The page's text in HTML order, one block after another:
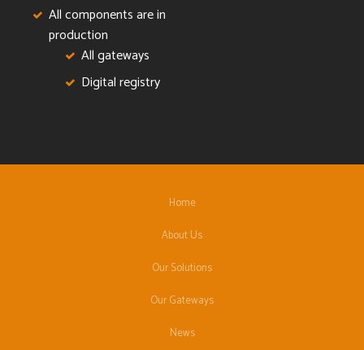
All components are in
production
All gateways
Digital registry
Home
About Us
Our Solutions
Our Gateways
News